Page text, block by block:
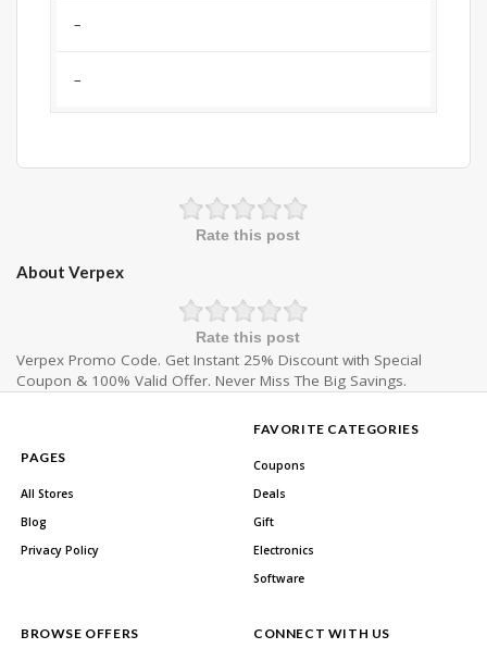
–
–
Rate this post
About Verpex
Rate this post
Verpex Promo Code. Get Instant 25% Discount with Special
Coupon & 100% Valid Offer. Never Miss The Big Savings.
PAGES
All Stores
Blog
Privacy Policy
FAVORITE CATEGORIES
Coupons
Deals
Gift
Electronics
Software
BROWSE OFFERS CONNECT WITH US